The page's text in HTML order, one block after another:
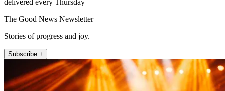
delivered every Thursday
The Good News Newsletter
Stories of progress and joy.
Subscribe +